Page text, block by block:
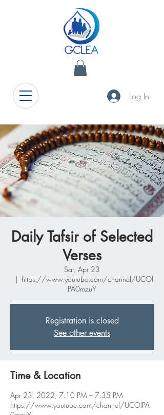
Log In
Daily Tafsir of Selected
Verses
Sat, Apr 23
  |
https://www.youtube.com/channel/UCOl
PA0mzuY
Registration is closed
See other events
Time & Location
Apr 23, 2022, 7:10 PM – 7:35 PM
https://www.youtube.com/channel/UCOlPA